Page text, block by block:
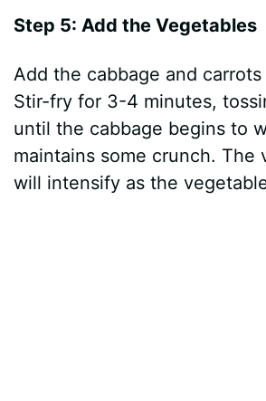
Step 5: Add the Vegetables
Add the cabbage and
Stir-fry for 3-4 minutes,
until the cabbage begins to
maintains some crunch. The
will intensify as the